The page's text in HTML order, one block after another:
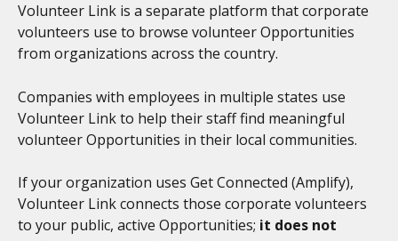
Volunteer Link is a separate platform that corporate
volunteers use to browse volunteer Opportunities
from organizations across the country.
Companies with employees in multiple states use
Volunteer Link to help their staff find meaningful
volunteer Opportunities in their local communities.
If your organization uses Get Connected (Amplify),
Volunteer Link connects those corporate volunteers
to your public, active Opportunities; it does not